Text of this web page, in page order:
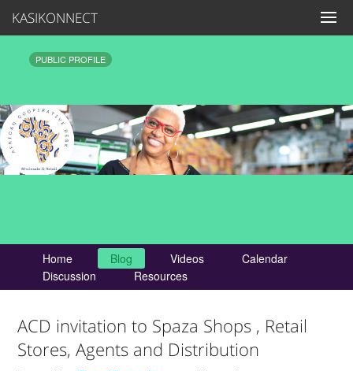
KASIKONNECT
PUBLIC PROFILE
Home Blog Videos
Calendar
Discussion
Resources
ACD invitation to Spaza Shops , Retail
Stores, Agents and Distribution